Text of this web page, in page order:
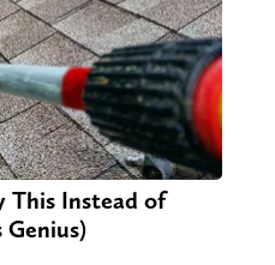
This Instead of